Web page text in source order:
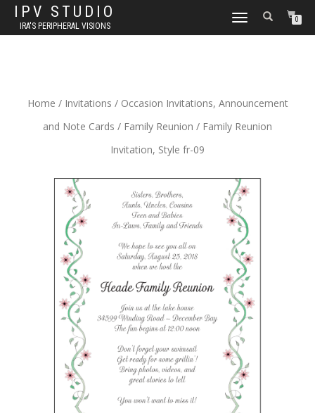
IPV STUDIO
IRA'S PERIPHERAL VISIONS
TOGGLE NAVIGATION0
Home / Invitations / Occasion Invitations, Announcement
and Note Cards / Family Reunion / Family Reunion
Invitation, Style fr-09